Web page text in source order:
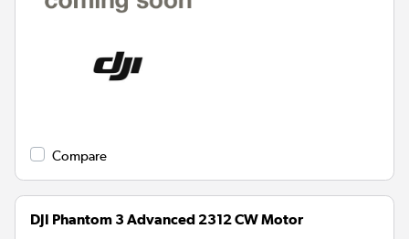
Compare
DJI Phantom 3 Advanced 2312 CW Motor